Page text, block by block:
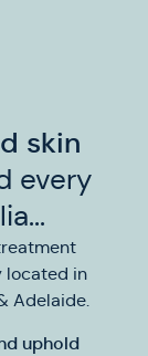
skin
every
located in
Adelaide.
uphold